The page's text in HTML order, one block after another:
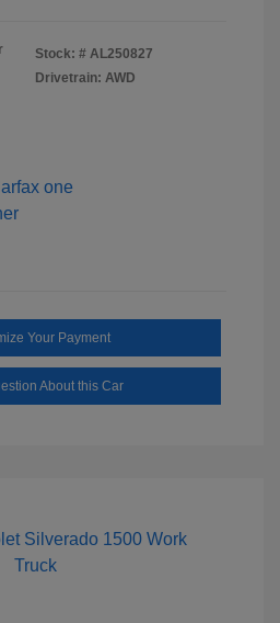
Stock: # AL250827
Drivetrain: AWD
Your Payment
About this Car